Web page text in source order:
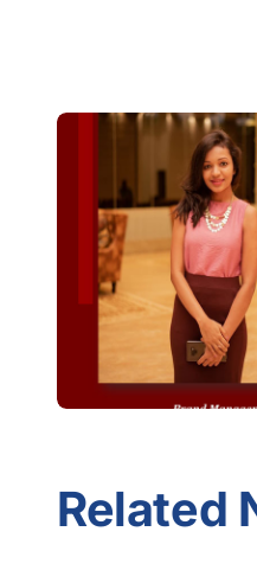
Related